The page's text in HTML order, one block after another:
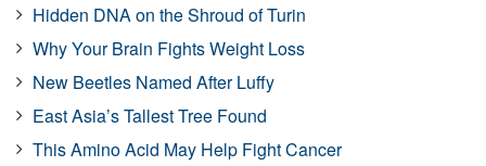
Hidden DNA on the Shroud of Turin
Why Your Brain Fights Weight Loss
New Beetles Named After Luffy
East Asia’s Tallest Tree Found
This Amino Acid May Help Fight Cancer